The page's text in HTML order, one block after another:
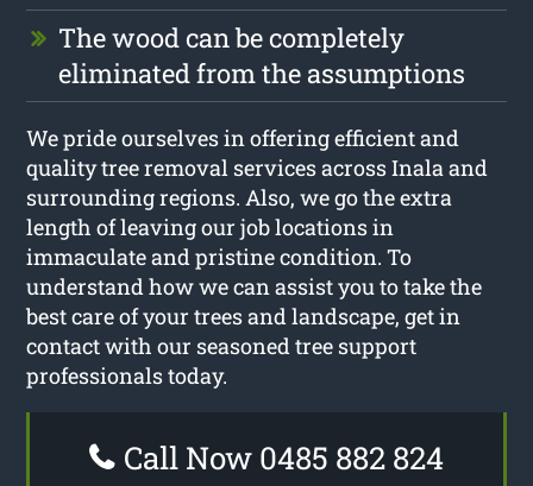
The wood can be completely
eliminated from the assumptions
We pride ourselves in offering efficient and
quality tree removal services across Inala and
surrounding regions. Also, we go the extra
length of leaving our job locations in
immaculate and pristine condition. To
understand how we can assist you to take the
best care of your trees and landscape, get in
contact with our seasoned tree support
professionals today.
Call Now 0485 882 824